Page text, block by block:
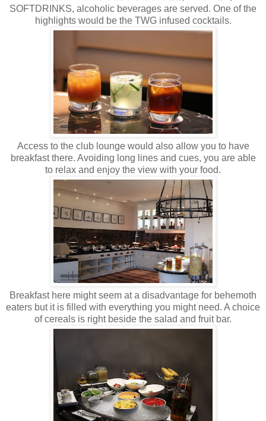
SOFTDRINKS, alcoholic beverages are served. One of the
highlights would be the TWG infused cocktails.
Access to the club lounge would also allow you to have
breakfast there. Avoiding long lines and cues, you are able
to relax and enjoy the view with your food.
Breakfast here might seem at a disadvantage for behemoth
eaters but it is filled with everything you might need. A choice
of cereals is right beside the salad and fruit bar.